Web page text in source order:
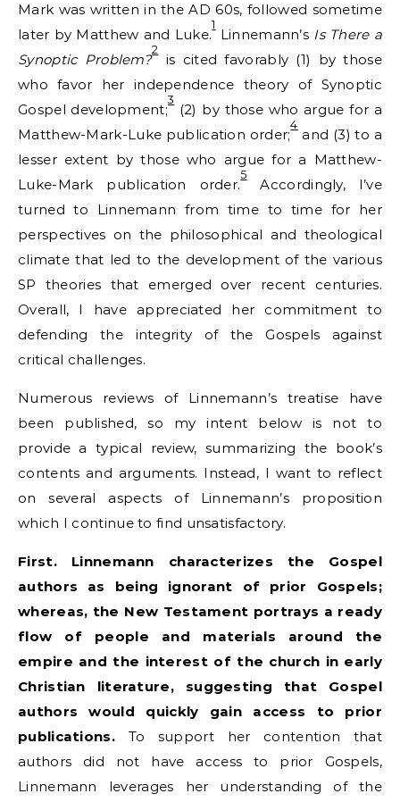
Mark was written in the AD 60s, followed sometime
later by Matthew and Luke.
1
Linnemann’s Is There a
Synoptic Problem?
2
is cited favorably (1) by those
who favor her independence theory of Synoptic
Gospel development;
3
(2) by those who argue for a
Matthew-Mark-Luke publication order;
4
and (3) to a
lesser extent by those who argue for a Matthew-
Luke-Mark publication order.
5
Accordingly, I’ve
turned to Linnemann from time to time for her
perspectives on the philosophical and theological
climate that led to the development of the various
SP theories that emerged over recent centuries.
Overall, I have appreciated her commitment to
defending the integrity of the Gospels against
critical challenges.
Numerous reviews of Linnemann’s treatise have
been published, so my intent below is not to
provide a typical review, summarizing the book’s
contents and arguments. Instead, I want to reflect
on several aspects of Linnemann’s proposition
which I continue to find unsatisfactory.
First. Linnemann characterizes the Gospel
authors as being ignorant of prior Gospels;
whereas, the New Testament portrays a ready
flow of people and materials around the
empire and the interest of the church in early
Christian literature, suggesting that Gospel
authors would quickly gain access to prior
publications. To support her contention that
authors did not have access to prior Gospels,
Linnemann leverages her understanding of the